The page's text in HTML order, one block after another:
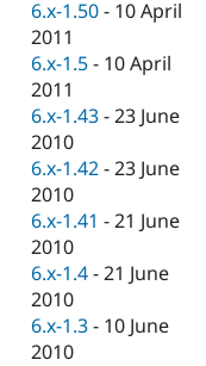
Drupal for
Drupal for
Themes
Site
Security
Newsletters
Drupal
6.x-1.50 - 10 April
2011
6.x-1.5 - 10 April
2011
6.x-1.43 -23 June
2010
6.x-1.42 -23 June
2010
6.x-1.41 -21 June
2010
6.x-1.4 -21 June
2010
6.x-1.3 - 10 June
2010